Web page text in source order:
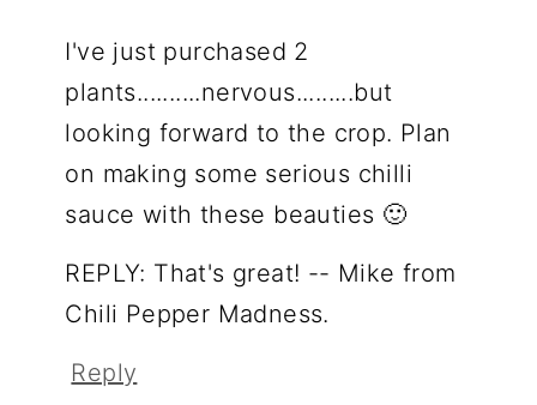
I've just purchased 2
plants..........nervous.........but
looking forward to the crop. Plan
on making some serious chilli
sauce with these beauties 🙂
REPLY: That's great! -- Mike from
Chili Pepper Madness.
Reply